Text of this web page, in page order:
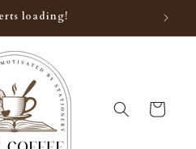
loading!
Cart